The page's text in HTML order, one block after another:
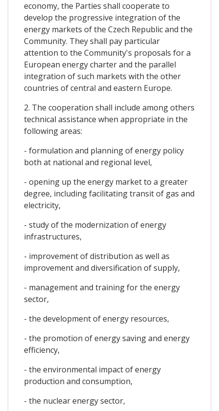
economy, the Parties shall cooperate to
develop the progressive integration of the
energy markets of the Czech Republic and the
Community. They shall pay particular
attention to the Community's proposals for a
European energy charter and the parallel
integration of such markets with the other
countries of central and eastern Europe.
2. The cooperation shall include among others
technical assistance when appropriate in the
following areas:
- formulation and planning of energy policy
both at national and regional level,
- opening up the energy market to a greater
degree, including facilitating transit of gas and
electricity,
- study of the modernization of energy
infrastructures,
- improvement of distribution as well as
improvement and diversification of supply,
- management and training for the energy
sector,
- the development of energy resources,
- the promotion of energy saving and energy
efficiency,
- the environmental impact of energy
production and consumption,
- the nuclear energy sector,